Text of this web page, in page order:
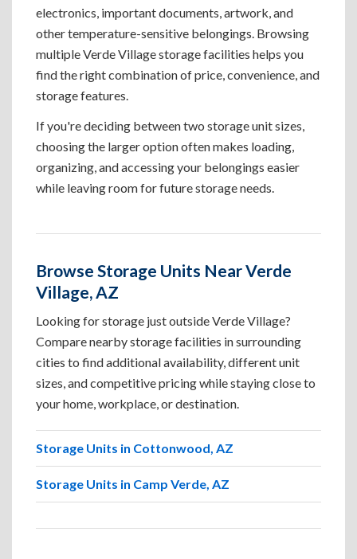
electronics, important documents, artwork, and
other temperature-sensitive belongings. Browsing
multiple Verde Village storage facilities helps you
find the right combination of price, convenience, and
storage features.
If you're deciding between two storage unit sizes,
choosing the larger option often makes loading,
organizing, and accessing your belongings easier
while leaving room for future storage needs.
Browse Storage Units Near Verde
Village, AZ
Looking for storage just outside Verde Village?
Compare nearby storage facilities in surrounding
cities to find additional availability, different unit
sizes, and competitive pricing while staying close to
your home, workplace, or destination.
Storage Units in Cottonwood, AZ
Storage Units in Camp Verde, AZ